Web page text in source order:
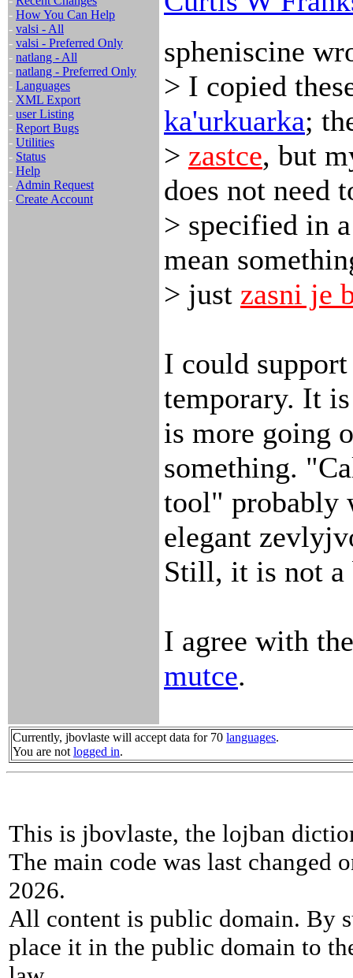
- How You Can Help
- valsi - All
- valsi - Preferred Only
- natlang - All
- natlang - Preferred Only
- Languages
- XML Export
- user Listing
- Report Bugs
- Utilities
- Status
- Help
- Admin Request
- Create Account
spheniscine
> I copied
ka'urkuarka;
> zastce, but
does not need
> specified in
mean
> just zasni je
I could
temporary. It
is more going
something.
tool" probably
elegant
Still, it is not a
I agree with
mutce.
Currently, jbovlaste will accept data for 70 languages.
You are not logged in.
This is jbovlaste, the lojban
The main code was last changed
2026.
All content is public domain. By
place it in the public domain to